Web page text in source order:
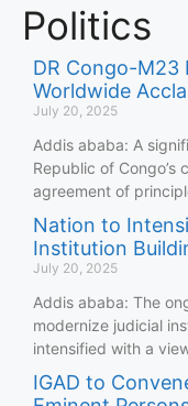
Politics
DR Congo-M23
Worldwide
July 20, 2025
Addis ababa: A
Republic of
agreement of
Nation to
Institution
July 20, 2025
Addis ababa: The
modernize judicial
intensified with a
IGAD to